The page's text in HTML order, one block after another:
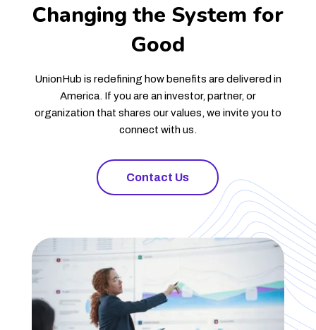
Changing the System for
Good
UnionHub is redefining how benefits are delivered in
America. If you are an investor, partner, or
organization that shares our values, we invite you to
connect with us.
Contact Us